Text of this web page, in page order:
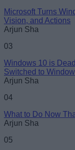
Microsoft Turns
Vision, and Actions
Arjun Sha
03
Windows 10 is
Switched to
Arjun Sha
04
What to Do Now
Arjun Sha
05